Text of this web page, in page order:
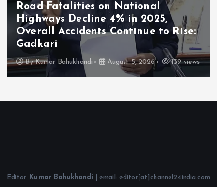
Road Fatalities on National
Highways Decline 4% in 2025,
Overall Accidents Continue to Rise:
Gadkari
ByKumar Bahukhandi August 5, 2026 139 views
Editor: Kumar Bahukhandi | email: editor[at]channel24india.com